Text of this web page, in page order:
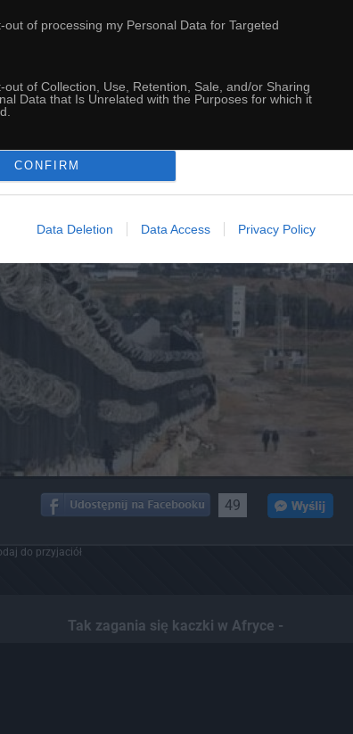
out of processing my Personal Data for Targeted
out of Collection, Use, Retention, Sale, and/or Sharing
Data that Is Unrelated with the Purposes for which it
CONFIRM
Data Deletion Data Access Privacy Policy
49
do przyjaciół
Tak zagania się kaczki w Afryce -